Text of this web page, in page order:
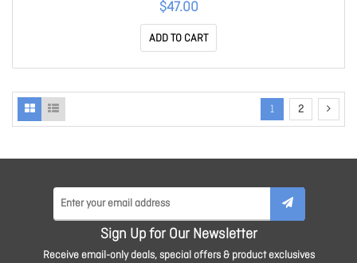
HDTS6L
$47.00
ADD TO CART
1 2
Sign Up for Our Newsletter
Receive email-only deals, special offers & product exclusives